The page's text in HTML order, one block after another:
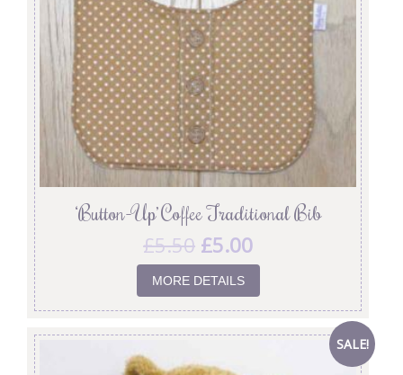
‘Button-Up’ Coffee Traditional Bib
£5.50 £5.00
MORE DETAILS
SALE!